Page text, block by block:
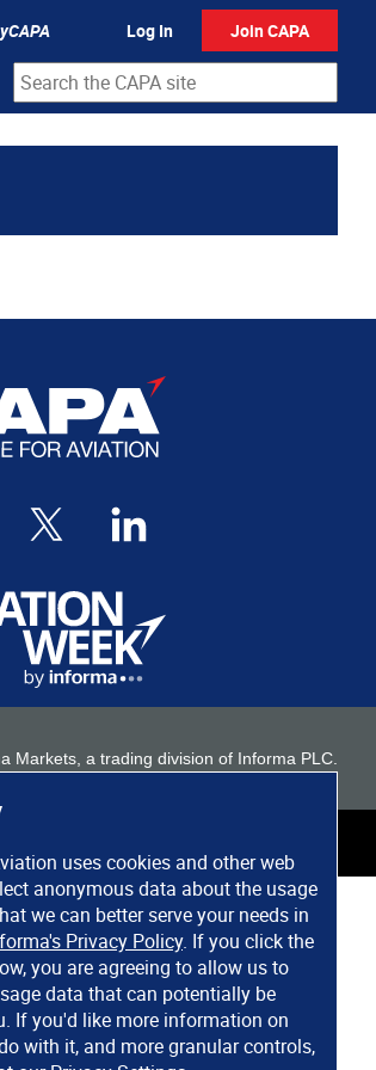
uses cookies and other web
anonymous data about the usage
we can better serve your needs in
Privacy Policy. If you click the
you are agreeing to allow us to
data that can potentially be
If you'd like more information on
with it, and more granular controls,
Log In Join CAPA
Markets, a trading division of Informa PLC.